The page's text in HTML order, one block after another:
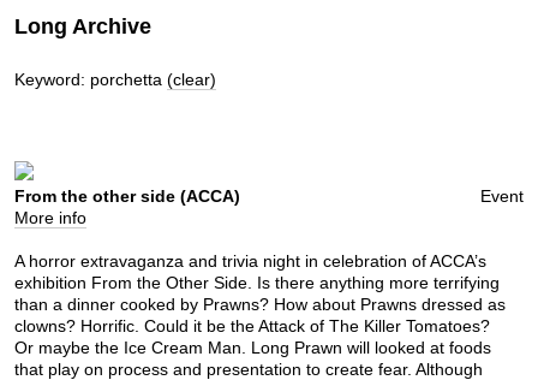
Long Archive
Keyword: porchetta (clear)
Event
From the other side (ACCA)
More info
A horror extravaganza and trivia night in celebration of ACCA’s
exhibition From the Other Side. Is there anything more terrifying
than a dinner cooked by Prawns? How about Prawns dressed as
clowns? Horrific. Could it be the Attack of The Killer Tomatoes?
Or maybe the Ice Cream Man. Long Prawn will looked at foods
that play on process and presentation to create fear. Although